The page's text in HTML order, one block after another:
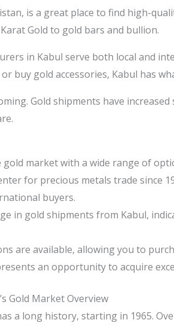
is a great place to find high-
Gold to gold bars and bullion.
in Kabul serve both local and
buy gold accessories, Kabul has
Gold shipments have
gold market with a wide range of
for precious metals trade since
buyers.
in gold shipments from Kabul,
are available, allowing you to
an opportunity to acquire
Gold Market Overview
a long history, starting in 1965.